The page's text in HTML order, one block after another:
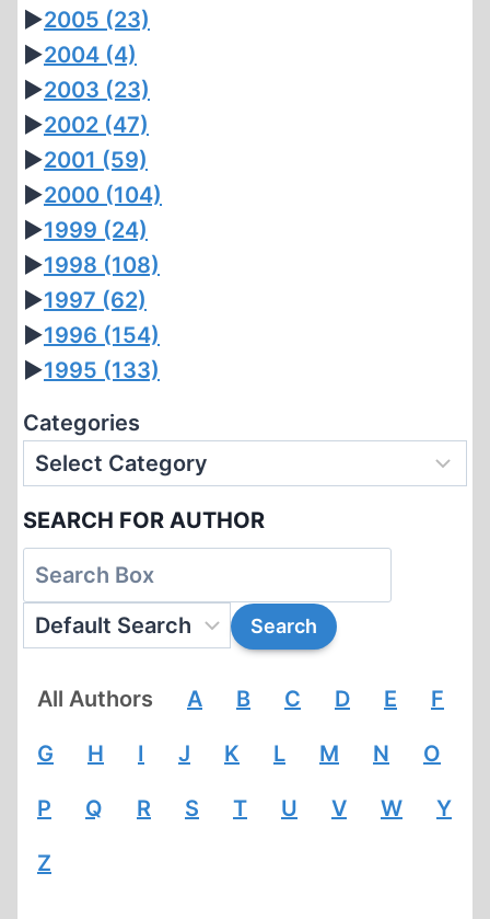
►2005 (23)
►2004 (4)
►2003 (23)
►2002 (47)
►2001 (59)
►2000 (104)
►1999 (24)
►1998 (108)
►1997 (62)
►1996 (154)
►1995 (133)
Categories
SEARCH FOR AUTHOR
All Authors A B C D E F
G H I J K L M N O
P Q R S T U V W Y
Z